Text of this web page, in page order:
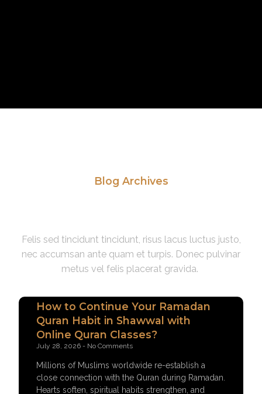
Blog Archives
Felis sed tincidunt tincidunt, risus lacus luctus justo,
nec accumsan ante quam et turpis. Donec pulvinar
metus vel felis placerat gravida.
How to Continue Your Ramadan
Quran Habit in Shawwal with
Online Quran Classes?
July 28, 2026 No Comments
Millions of Muslims worldwide re-establish a
close connection with the Quran during Ramadan.
Hearts soften, spiritual habits strengthen, and